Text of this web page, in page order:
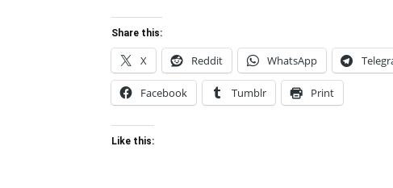
Share this:
X Reddit WhatsApp
Facebook Tumblr Print
Like this: